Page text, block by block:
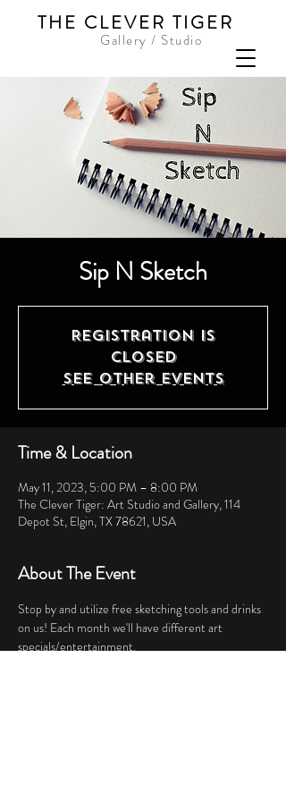
Gallery / Studio
THE CLEVER TIGER
Sip N Sketch
Registration is
closed
See other events
Time & Location
May 11, 2023, 5:00 PM – 8:00 PM
The Clever Tiger: Art Studio and Gallery, 114
Depot St, Elgin, TX 78621, USA
About The Event
Stop by and utilize free sketching tools and drinks
on us! Each month we'll have different art
specials/entertainment.